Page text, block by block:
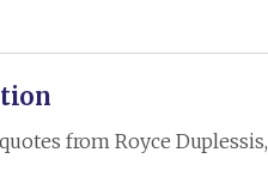
from Royce Duplessis,